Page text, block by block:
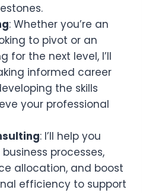
: Whether you’re an
to pivot or an
for the next level, I’ll
informed career
the skills
your professional
: I’ll help you
processes,
allocation, and boost
efficiency to support